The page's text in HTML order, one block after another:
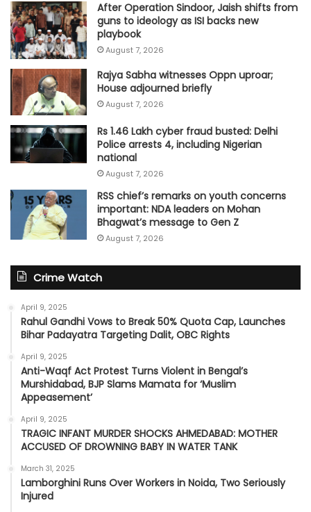
After Operation Sindoor, Jaish shifts from
guns to ideology as ISI backs new
playbook
August 7, 2026
Rajya Sabha witnesses Oppn uproar;
House adjourned briefly
August 7, 2026
Rs 1.46 Lakh cyber fraud busted: Delhi
Police arrests 4, including Nigerian
national
August 7, 2026
RSS chief’s remarks on youth concerns
important: NDA leaders on Mohan
Bhagwat’s message to Gen Z
August 7, 2026
Crime Watch
April 9, 2025
Rahul Gandhi Vows to Break 50% Quota Cap, Launches
Bihar Padayatra Targeting Dalit, OBC Rights
April 9, 2025
Anti-Waqf Act Protest Turns Violent in Bengal’s
Murshidabad, BJP Slams Mamata for ‘Muslim
Appeasement’
April 9, 2025
TRAGIC INFANT MURDER SHOCKS AHMEDABAD: MOTHER
ACCUSED OF DROWNING BABY IN WATER TANK
March 31, 2025
Lamborghini Runs Over Workers in Noida, Two Seriously
Injured